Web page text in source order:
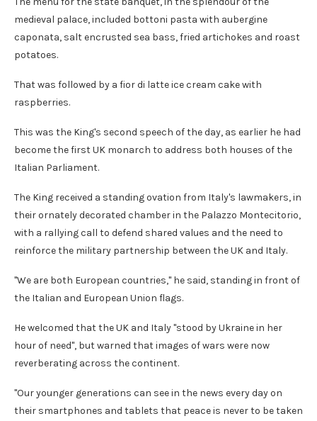
medieval palace, included bottoni pasta with aubergine
caponata, salt encrusted sea bass, fried artichokes and roast
potatoes.
That was followed by a fior di latte ice cream cake with
raspberries.
This was the King's second speech of the day, as earlier he had
become the first UK monarch to address both houses of the
Italian Parliament.
The King received a standing ovation from Italy's lawmakers, in
their ornately decorated chamber in the Palazzo Montecitorio,
with a rallying call to defend shared values and the need to
reinforce the military partnership between the UK and Italy.
"We are both European countries," he said, standing in front of
the Italian and European Union flags.
He welcomed that the UK and Italy "stood by Ukraine in her
hour of need", but warned that images of wars were now
reverberating across the continent.
"Our younger generations can see in the news every day on
their smartphones and tablets that peace is never to be taken